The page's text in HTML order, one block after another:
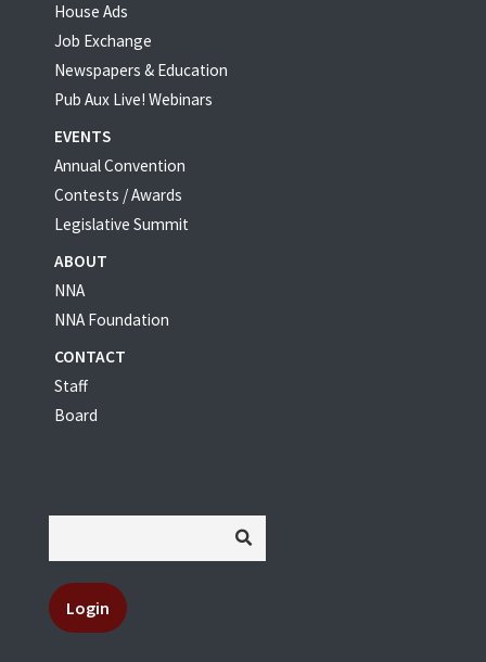
House Ads
Job Exchange
Newspapers & Education
Pub Aux Live! Webinars
EVENTS
Annual Convention
Contests / Awards
Legislative Summit
ABOUT
NNA
NNA Foundation
CONTACT
Staff
Board
Login